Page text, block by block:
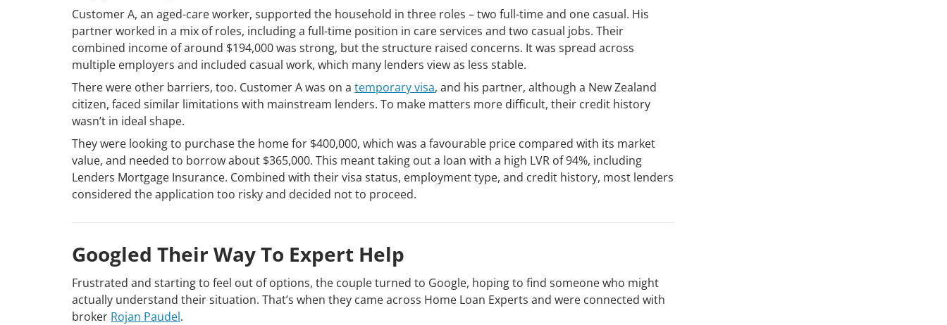
Customer A, an aged-care worker, supported the household in three roles – two full-time and one casual. His
partner worked in a mix of roles, including a full-time position in care services and two casual jobs. Their
combined income of around $194,000 was strong, but the structure raised concerns. It was spread across
multiple employers and included casual work, which many lenders view as less stable.
There were other barriers, too. Customer A was on a temporary visa, and his partner, although a New Zealand
citizen, faced similar limitations with mainstream lenders. To make matters more difficult, their credit history
wasn’t in ideal shape.
They were looking to purchase the home for $400,000, which was a favourable price compared with its market
value, and needed to borrow about $365,000. This meant taking out a loan with a high LVR of 94%, including
Lenders Mortgage Insurance. Combined with their visa status, employment type, and credit history, most lenders
considered the application too risky and decided not to proceed.
Googled Their Way To Expert Help
Frustrated and starting to feel out of options, the couple turned to Google, hoping to find someone who might
actually understand their situation. That’s when they came across Home Loan Experts and were connected with
broker Rojan Paudel.